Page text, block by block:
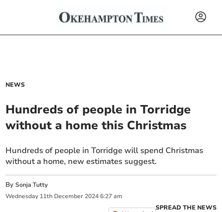
NEWS
Hundreds of people in Torridge
without a home this Christmas
Hundreds of people in Torridge will spend Christmas
without a home, new estimates suggest.
BySonja Tutty
Wednesday 11th December 2024 6:27 am
SPREAD THE NEWS